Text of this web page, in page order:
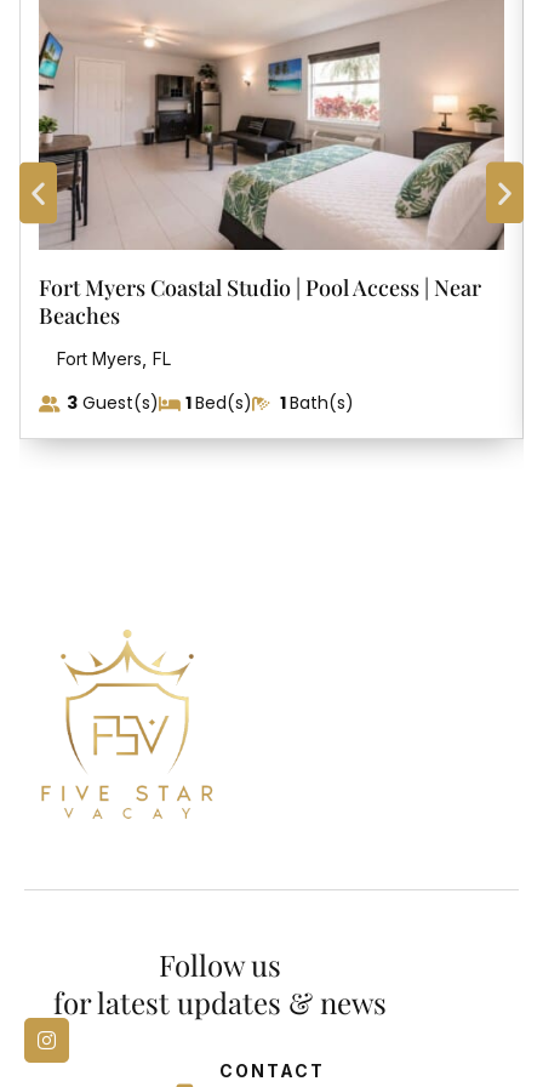
Fort Myers Coastal Studio | Pool Access | Near
Beaches
Fort Myers, FL
3Guest(s) 1Bed(s) 1Bath(s)
CONTACT
Follow us
for latest updates & news